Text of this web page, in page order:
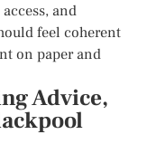
and
feel coherent
on paper and
Advice,